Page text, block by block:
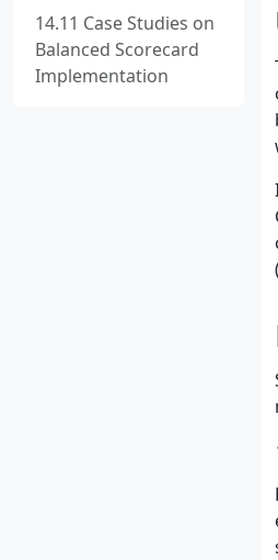
14.11 Case Studies on
Balanced Scorecard
Implementation